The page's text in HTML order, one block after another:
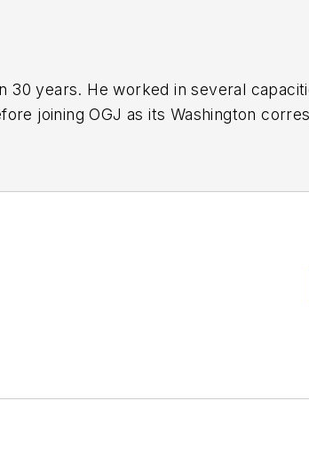
30 years. He worked in several
joining OGJ as its Washington